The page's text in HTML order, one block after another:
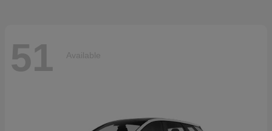
51 Available